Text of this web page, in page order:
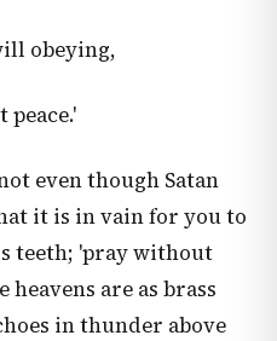
obeying,
peace.'
even though Satan
it is in vain for you to
teeth; 'pray without
are as brass
in thunder above